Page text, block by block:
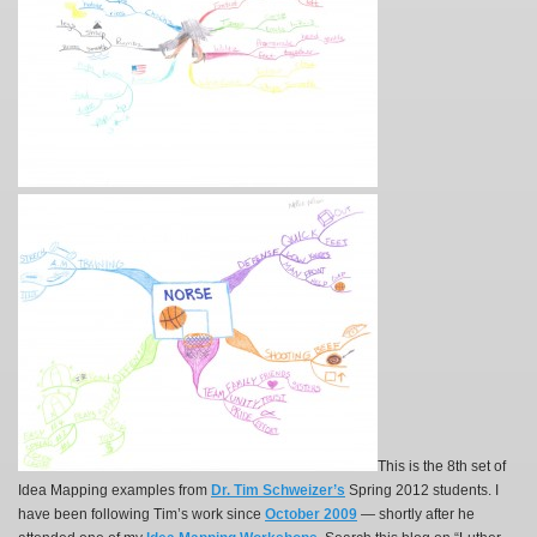
This is the 8th set of
Idea Mapping examples from Dr. Tim Schweizer’s Spring 2012 students. I
have been following Tim’s work since October 2009 — shortly after he